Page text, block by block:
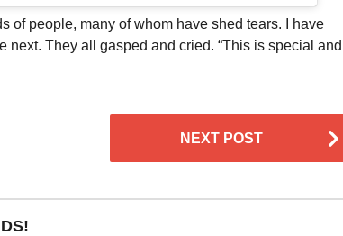
of people, many of whom have shed tears. I have
They all gasped and cried. “This is special and I
NEXT POST